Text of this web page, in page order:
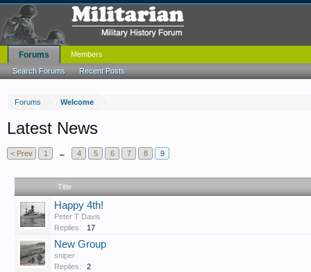
Forums Welcome
Latest News
< Prev 1 ← 4 5 6 7 8 9
Title
Happy 4th!
Peter T Davis
Replies:
17
New Group
sniper
Replies:
2
Forums
Search Forums Recent Posts
Members